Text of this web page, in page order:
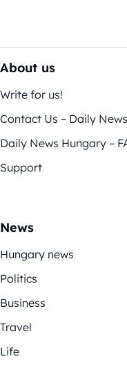
About us
Write for us!
Contact Us – Daily
Daily News Hungary –
Support
News
Hungary news
Politics
Business
Travel
Life